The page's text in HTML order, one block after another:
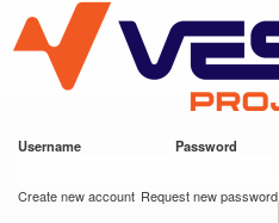
main
content
VESC Project
Username Password
Create new account Request new password